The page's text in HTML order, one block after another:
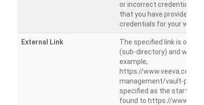
or incorrect credentials
that you have provided
credentials for your
External Link
The specified link is
(sub-directory) and will
example,
https://www.veeva.com/
management/vault-
specified as the starting
found to https://